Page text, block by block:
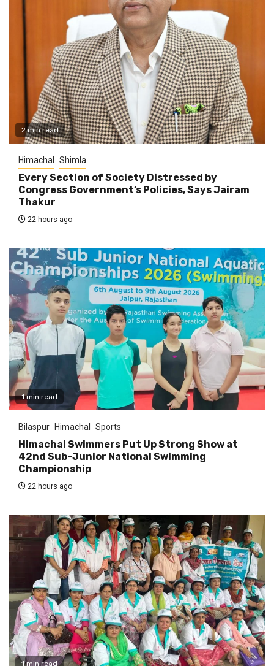
2 min read
Himachal Shimla
Every Section of Society Distressed by
Congress Government’s Policies, Says Jairam
Thakur
22 hours ago
1 min read
Bilaspur Himachal Sports
Himachal Swimmers Put Up Strong Show at
42nd Sub-Junior National Swimming
Championship
22 hours ago
1 min read